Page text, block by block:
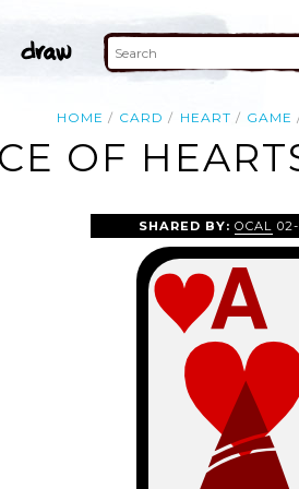
HOME CARD HEART GAME
OF
SHARED BY:OCAL